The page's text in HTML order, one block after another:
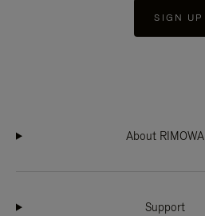
SIGN UP
About RIMOWA
Support